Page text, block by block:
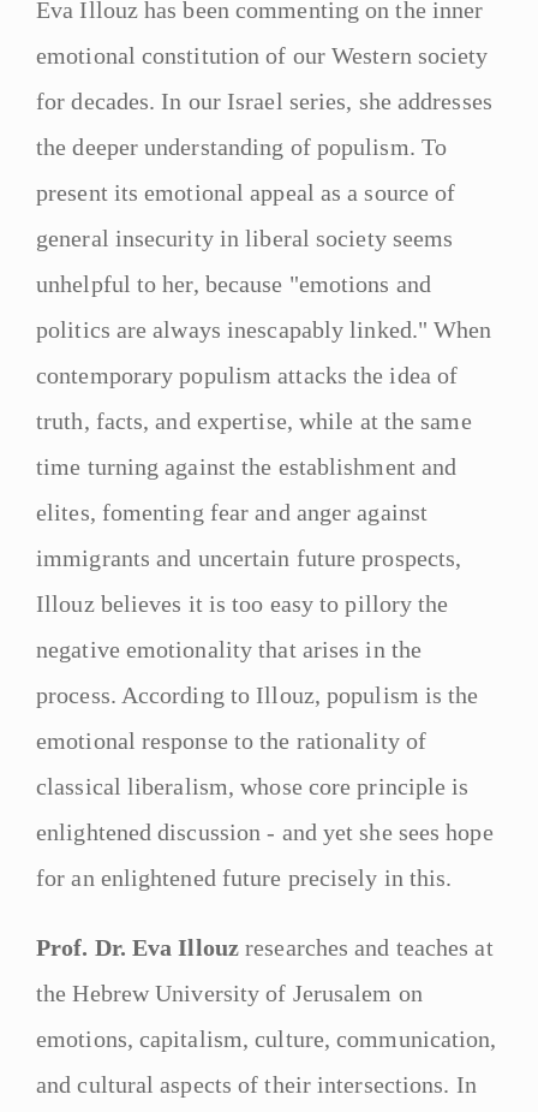
Eva Illouz has been commenting on the inner
emotional constitution of our Western society
for decades. In our Israel series, she addresses
the deeper understanding of populism. To
present its emotional appeal as a source of
general insecurity in liberal society seems
unhelpful to her, because "emotions and
politics are always inescapably linked." When
contemporary populism attacks the idea of
truth, facts, and expertise, while at the same
time turning against the establishment and
elites, fomenting fear and anger against
immigrants and uncertain future prospects,
Illouz believes it is too easy to pillory the
negative emotionality that arises in the
process. According to Illouz, populism is the
emotional response to the rationality of
classical liberalism, whose core principle is
enlightened discussion - and yet she sees hope
for an enlightened future precisely in this.
Prof. Dr. Eva Illouz researches and teaches at
the Hebrew University of Jerusalem on
emotions, capitalism, culture, communication,
and cultural aspects of their intersections. In